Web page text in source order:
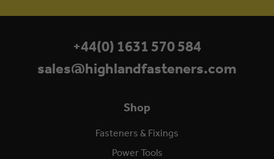
Shop
Fasteners & Fixings
Power Tools
+44(0) 1631 570 584
sales@highlandfasteners.com